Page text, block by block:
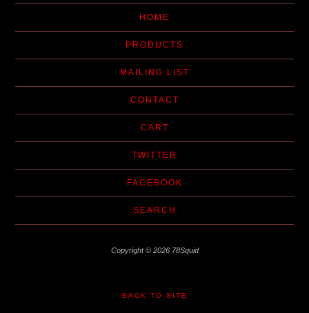
HOME
PRODUCTS
MAILING LIST
CONTACT
CART
TWITTER
FACEBOOK
SEARCH
Copyright © 2026 78Squid
BACK TO SITE